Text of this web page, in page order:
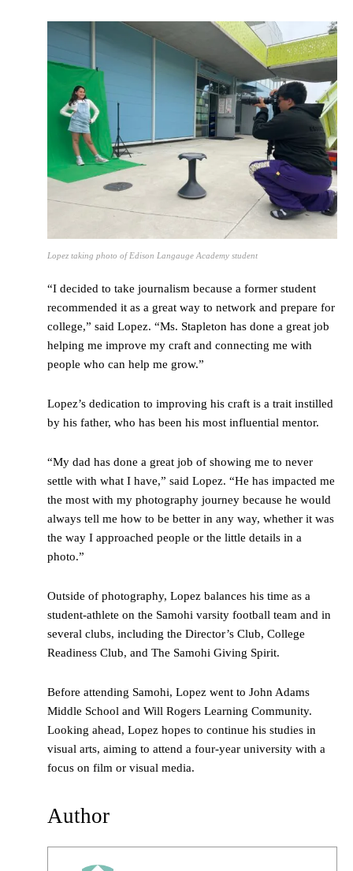
Lopez taking photo of Edison Langauge Academy student
“I decided to take journalism because a former student
recommended it as a great way to network and prepare for
college,” said Lopez. “Ms. Stapleton has done a great job
helping me improve my craft and connecting me with
people who can help me grow.”
Lopez’s dedication to improving his craft is a trait instilled
by his father, who has been his most influential mentor.
“My dad has done a great job of showing me to never
settle with what I have,” said Lopez. “He has impacted me
the most with my photography journey because he would
always tell me how to be better in any way, whether it was
the way I approached people or the little details in a
photo.”
Outside of photography, Lopez balances his time as a
student-athlete on the Samohi varsity football team and in
several clubs, including the Director’s Club, College
Readiness Club, and The Samohi Giving Spirit.
Before attending Samohi, Lopez went to John Adams
Middle School and Will Rogers Learning Community.
Looking ahead, Lopez hopes to continue his studies in
visual arts, aiming to attend a four-year university with a
focus on film or visual media.
Author